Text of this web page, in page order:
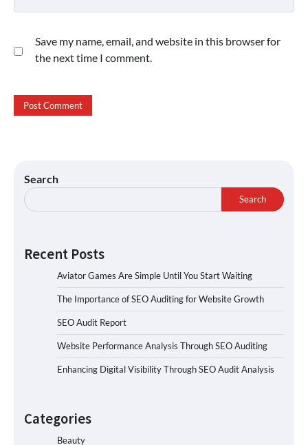
Save my name, email, and website in this browser for
the next time I comment.
Search
Search
Recent Posts
Aviator Games Are Simple Until You Start Waiting
The Importance of SEO Auditing for Website Growth
SEO Audit Report
Website Performance Analysis Through SEO Auditing
Enhancing Digital Visibility Through SEO Audit Analysis
Categories
Beauty